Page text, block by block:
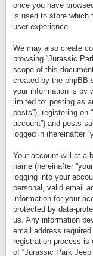
once you have
is used to store which
user experience.
We may also create
browsing “Jurassic
scope of this
created by the phpBB
your information is by
limited to: posting as
posts”), registering on
account”) and posts
logged in (hereinafter
Your account will at a
name (hereinafter
logging into your
personal, valid email
information for your
protected by data-
us. Any information
email address
registration process is
of “Jurassic Park